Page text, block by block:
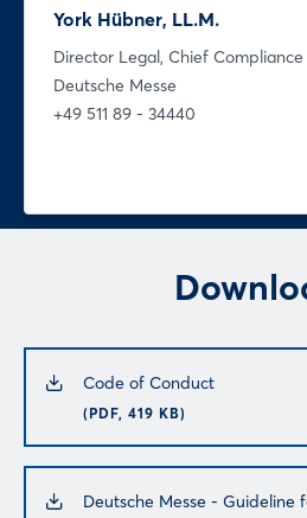
York Hübner, LL.M.
Director Legal, Chief
Deutsche Messe
+49 511 89 - 34440
Code of Conduct
(PDF, 419 KB)
Deutsche Messe - Guideline